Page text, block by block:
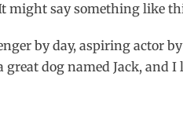
might say something like
by day, aspiring actor
great dog named Jack, and